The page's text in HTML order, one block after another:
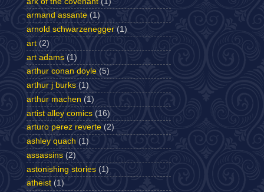
armand assante (1)
arnold schwarzenegger (1)
art (2)
art adams (1)
arthur conan doyle (5)
arthur j burks (1)
arthur machen (1)
artist alley comics (16)
arturo perez reverte (2)
ashley quach (1)
assassins (2)
astonishing stories (1)
atheist (1)